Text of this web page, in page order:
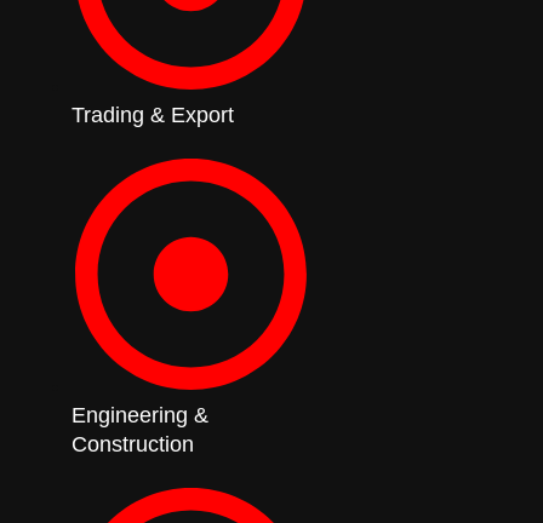
Trading & Export
Engineering &
Construction